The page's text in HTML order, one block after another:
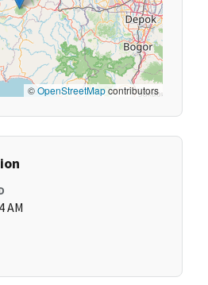
©OpenStreetMapcontributors
AM